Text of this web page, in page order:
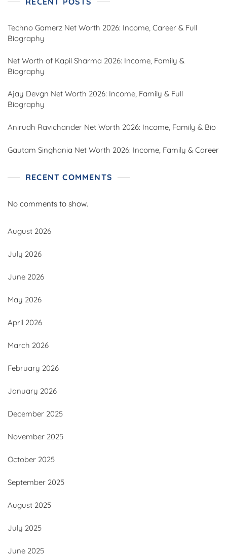
Techno Gamerz Net Worth 2026: Income, Career & Full
Biography
Net Worth of Kapil Sharma 2026: Income, Family &
Biography
Ajay Devgn Net Worth 2026: Income, Family & Full
Biography
Anirudh Ravichander Net Worth 2026: Income, Family & Bio
Gautam Singhania Net Worth 2026: Income, Family & Career
RECENT COMMENTS
No comments to show.
August 2026
July 2026
June 2026
May 2026
April 2026
March 2026
February 2026
January 2026
December 2025
November 2025
October 2025
September 2025
August 2025
July 2025
June 2025